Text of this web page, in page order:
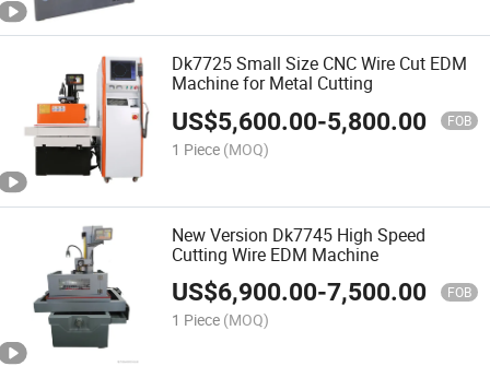
Dk7725 Small Size CNC Wire Cut EDM
Machine for Metal Cutting
US$5,600.00-5,800.00 FOB
1 Piece (MOQ)
New Version Dk7745 High Speed
Cutting Wire EDM Machine
US$6,900.00-7,500.00 FOB
1 Piece (MOQ)